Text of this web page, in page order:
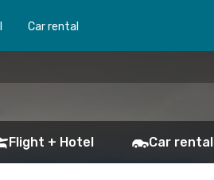
Car rental
Flight + Hotel Car rental